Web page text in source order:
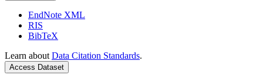
EndNote XML
RIS
BibTeX
Learn about Data Citation Standards.
Access Dataset